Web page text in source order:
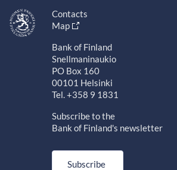
Contacts
Map
Bank of Finland
Snellmaninaukio
PO Box 160
00101 Helsinki
Tel. +358 9 1831
Subscribe to the
Bank of Finland's newsletter
Subscribe